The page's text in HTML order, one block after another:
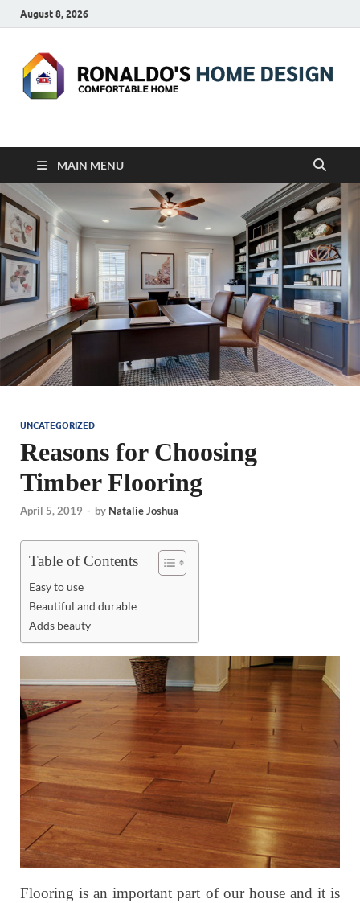
August 8, 2026
RONALDO'S HOME
DESIGN
MAIN MENU
UNCATEGORIZED
Reasons for Choosing
Timber Flooring
April 5, 2019 - by Natalie Joshua
Table of Contents
Easy to use
Beautiful and durable
Adds beauty
Flooring is an important part of our house and it is